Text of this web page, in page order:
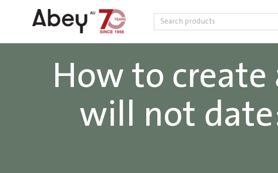
Skip to content
Search
How to
will not